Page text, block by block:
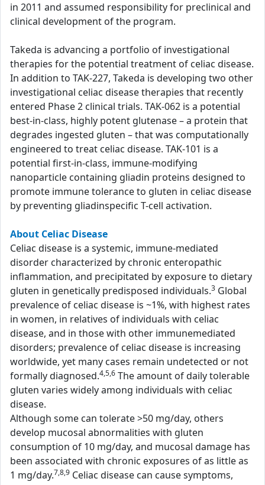
in 2011 and assumed responsibility for preclinical and
clinical development of the program.
Takeda is advancing a portfolio of investigational
therapies for the potential treatment of celiac disease.
In addition to TAK-227, Takeda is developing two other
investigational celiac disease therapies that recently
entered Phase 2 clinical trials. TAK-062 is a potential
best-in-class, highly potent glutenase – a protein that
degrades ingested gluten – that was computationally
engineered to treat celiac disease. TAK-101 is a
potential first-in-class, immune-modifying
nanoparticle containing gliadin proteins designed to
promote immune tolerance to gluten in celiac disease
by preventing gliadinspecific T-cell activation.
About Celiac Disease
Celiac disease is a systemic, immune-mediated
disorder characterized by chronic enteropathic
inflammation, and precipitated by exposure to dietary
gluten in genetically predisposed individuals.3 Global
prevalence of celiac disease is ~1%, with highest rates
in women, in relatives of individuals with celiac
disease, and in those with other immunemediated
disorders; prevalence of celiac disease is increasing
worldwide, yet many cases remain undetected or not
formally diagnosed.4,5,6 The amount of daily tolerable
gluten varies widely among individuals with celiac
disease.
Although some can tolerate >50 mg/day, others
develop mucosal abnormalities with gluten
consumption of 10 mg/day, and mucosal damage has
been associated with chronic exposures of as little as
1 mg/day.7,8,9 Celiac disease can cause symptoms,